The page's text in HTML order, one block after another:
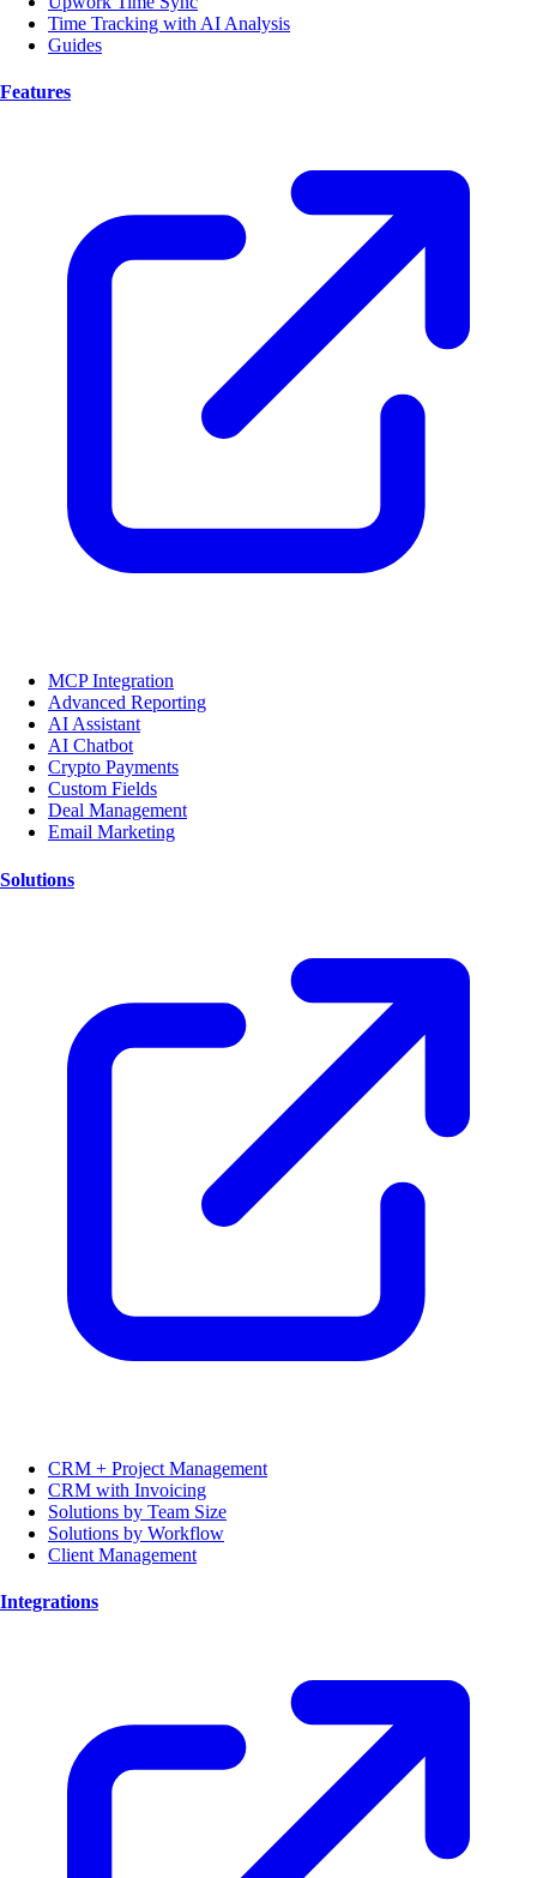
Time Tracking with AI Analysis
Guides
Features
MCP Integration
Advanced Reporting
AI Assistant
AI Chatbot
Crypto Payments
Custom Fields
Deal Management
Email Marketing
Solutions
CRM + Project Management
CRM with Invoicing
Solutions by Team Size
Solutions by Workflow
Client Management
Integrations